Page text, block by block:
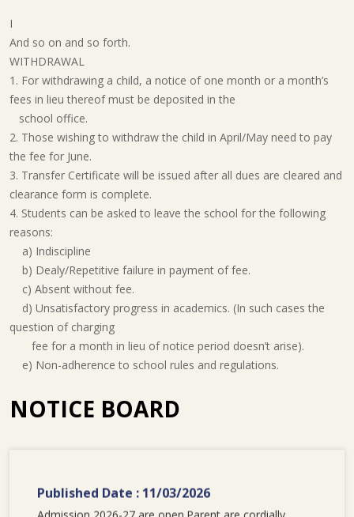
I
And so on and so forth.
WITHDRAWAL
1. For withdrawing a child, a notice of one month or a month’s
fees in lieu thereof must be deposited in the
school office.
2. Those wishing to withdraw the child in April/May need to pay
the fee for June.
3. Transfer Certificate will be issued after all dues are cleared and
clearance form is complete.
4. Students can be asked to leave the school for the following
reasons:
a) Indiscipline
b) Dealy/Repetitive failure in payment of fee.
c) Absent without fee.
d) Unsatisfactory progress in academics. (In such cases the
question of charging
fee for a month in lieu of notice period doesn’t arise).
e) Non-adherence to school rules and regulations.
NOTICE BOARD
Published Date : 11/03/2026
Admission 2026-27 are open.Parent are cordially